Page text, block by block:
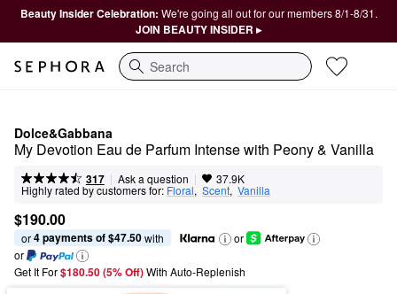
Beauty Insider Celebration: We're going all out for our members 8/1-8/31.
JOIN BEAUTY INSIDER ▸
Search
Dolce&Gabbana
My Devotion Eau de Parfum Intense with Peony & Vanilla
317 | Ask a question | 37.9K
Highly rated by customers for: Floral, Scent, Vanilla
$190.00
or 4 payments of $47.50 with
or
or
Get It For$180.50 (5% Off) With Auto-Replenish